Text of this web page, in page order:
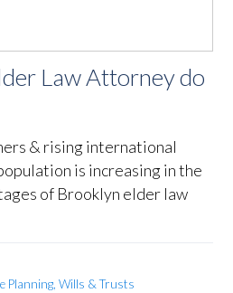
Law Attorney do
& rising international
is increasing in the
of Brooklyn elder law
Planning, Wills & Trusts